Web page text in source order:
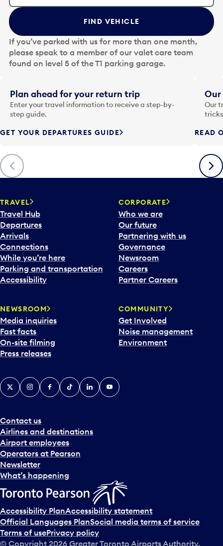
t
t
h
e
d
a
t
i
n
p
t
o
o
p
n
a
c
a
l
e
n
d
d
a
t
e
p
c
k
e
a
n
d
s
e
l
c
t
a
d
a
FIND VEHICLE
If you’ve parked with us for more than one month,
please speak to a member of our valet care team
found on level 5 of the T1 parking garage.
Previous
Plan ahead for your return trip
Enter your travel information to receive a step-by-
step guide.
GET YOUR DEPARTURES GUIDE
Our
Our
READ
Next
TRAVEL
Travel Hub
Departures
Arrivals
Connections
While you’re here
Parking and transportation
Accessibility
CORPORATE
Who we are
Our future
Partnering with us
Governance
Newsroom
Careers
Partner Careers
NEWSROOM
Media inquiries
Fast facts
On-site filming
Press releases
COMMUNITY
Get Involved
Noise management
Environment
Contact us
Airlines and destinations
Airport employees
Operators at Pearson
Newsletter
What’s happening
X InstagramFacebook
TiktokLinkedInYouTube
Accessibility PlanAccessibility statement
Official Languages PlanSocial media terms of service
Terms of usePrivacy policy
© Copyright 2026 Greater Toronto Airports Authority.